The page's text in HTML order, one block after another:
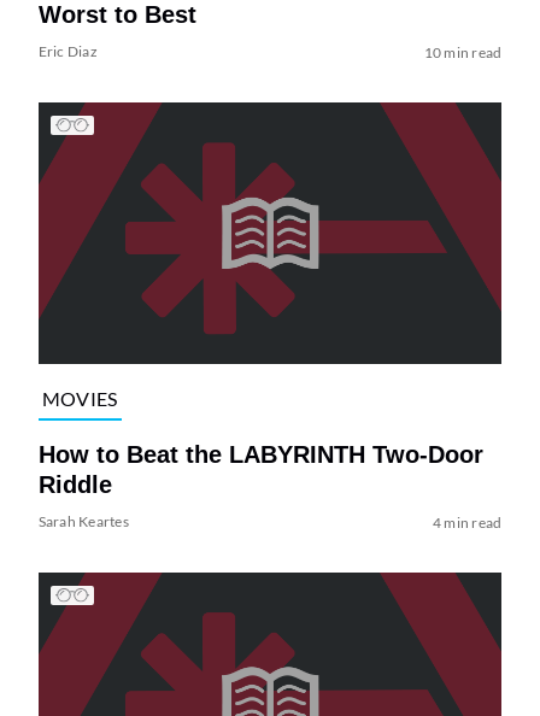
Worst to Best
Eric Diaz 10 min read
MOVIES
How to Beat the LABYRINTH Two-Door
Riddle
Sarah Keartes 4 min read